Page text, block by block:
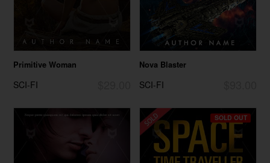
Primitive Woman
SCI-FI
Nova Blaster
SCI-FI
SOLD OUT